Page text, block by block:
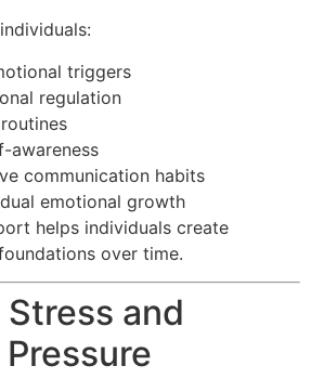
triggers
regulation
awareness
communication habits
emotional growth
helps individuals create
over time.
and